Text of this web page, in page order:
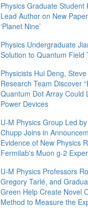
Physics Graduate Student
Lead Author on New
‘Planet Nine’
Physics Undergraduate
Solution to Quantum Field
Physicists Hui Deng,
Research Team Discover
Quantum Dot Array Could
Power Devices
U-M Physics Group Led
Chupp Joins in
Evidence of New Physics
Fermilab's Muon g-2
U-M Physics Professors
Gregory Tarlé, and
Green Help Create Novel
Method to Measure the